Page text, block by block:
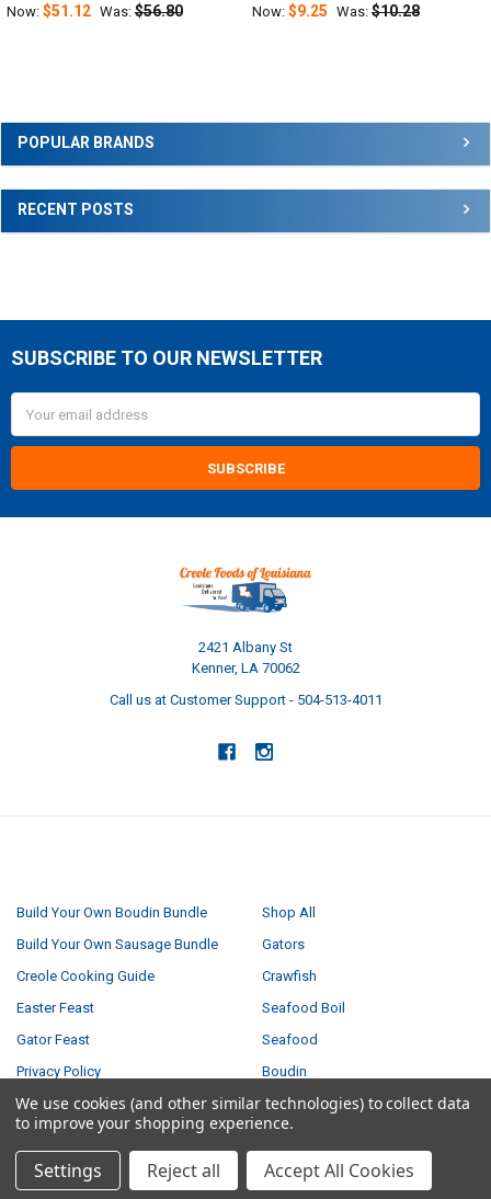
Sidebar
POPULAR BRANDS
RECENT POSTS
Now: $51.12 Was: $56.80
Now: $9.25 Was: $10.28
Footer
SUBSCRIBE TO OUR NEWSLETTER
Address
2421 Albany St
Kenner, LA 70062
Call us at Customer Support - 504-513-4011
Build Your Own Boudin Bundle
Build Your Own Sausage Bundle
Creole Cooking Guide
Easter Feast
Gator Feast
Privacy Policy
Small Turducken Bundle
Terms & Conditions
Shipping & Returns
Shop All
Gators
Crawfish
Seafood Boil
Seafood
Boudin
Tasso
Turducken
We use cookies (and other similar technologies) to collect data
to improve your shopping experience.
Settings Reject all Accept All Cookies